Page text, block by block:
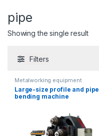
pipe
Showing the single result
Filters
Metalworking equipment
Large-size profile and pipe
bending machine